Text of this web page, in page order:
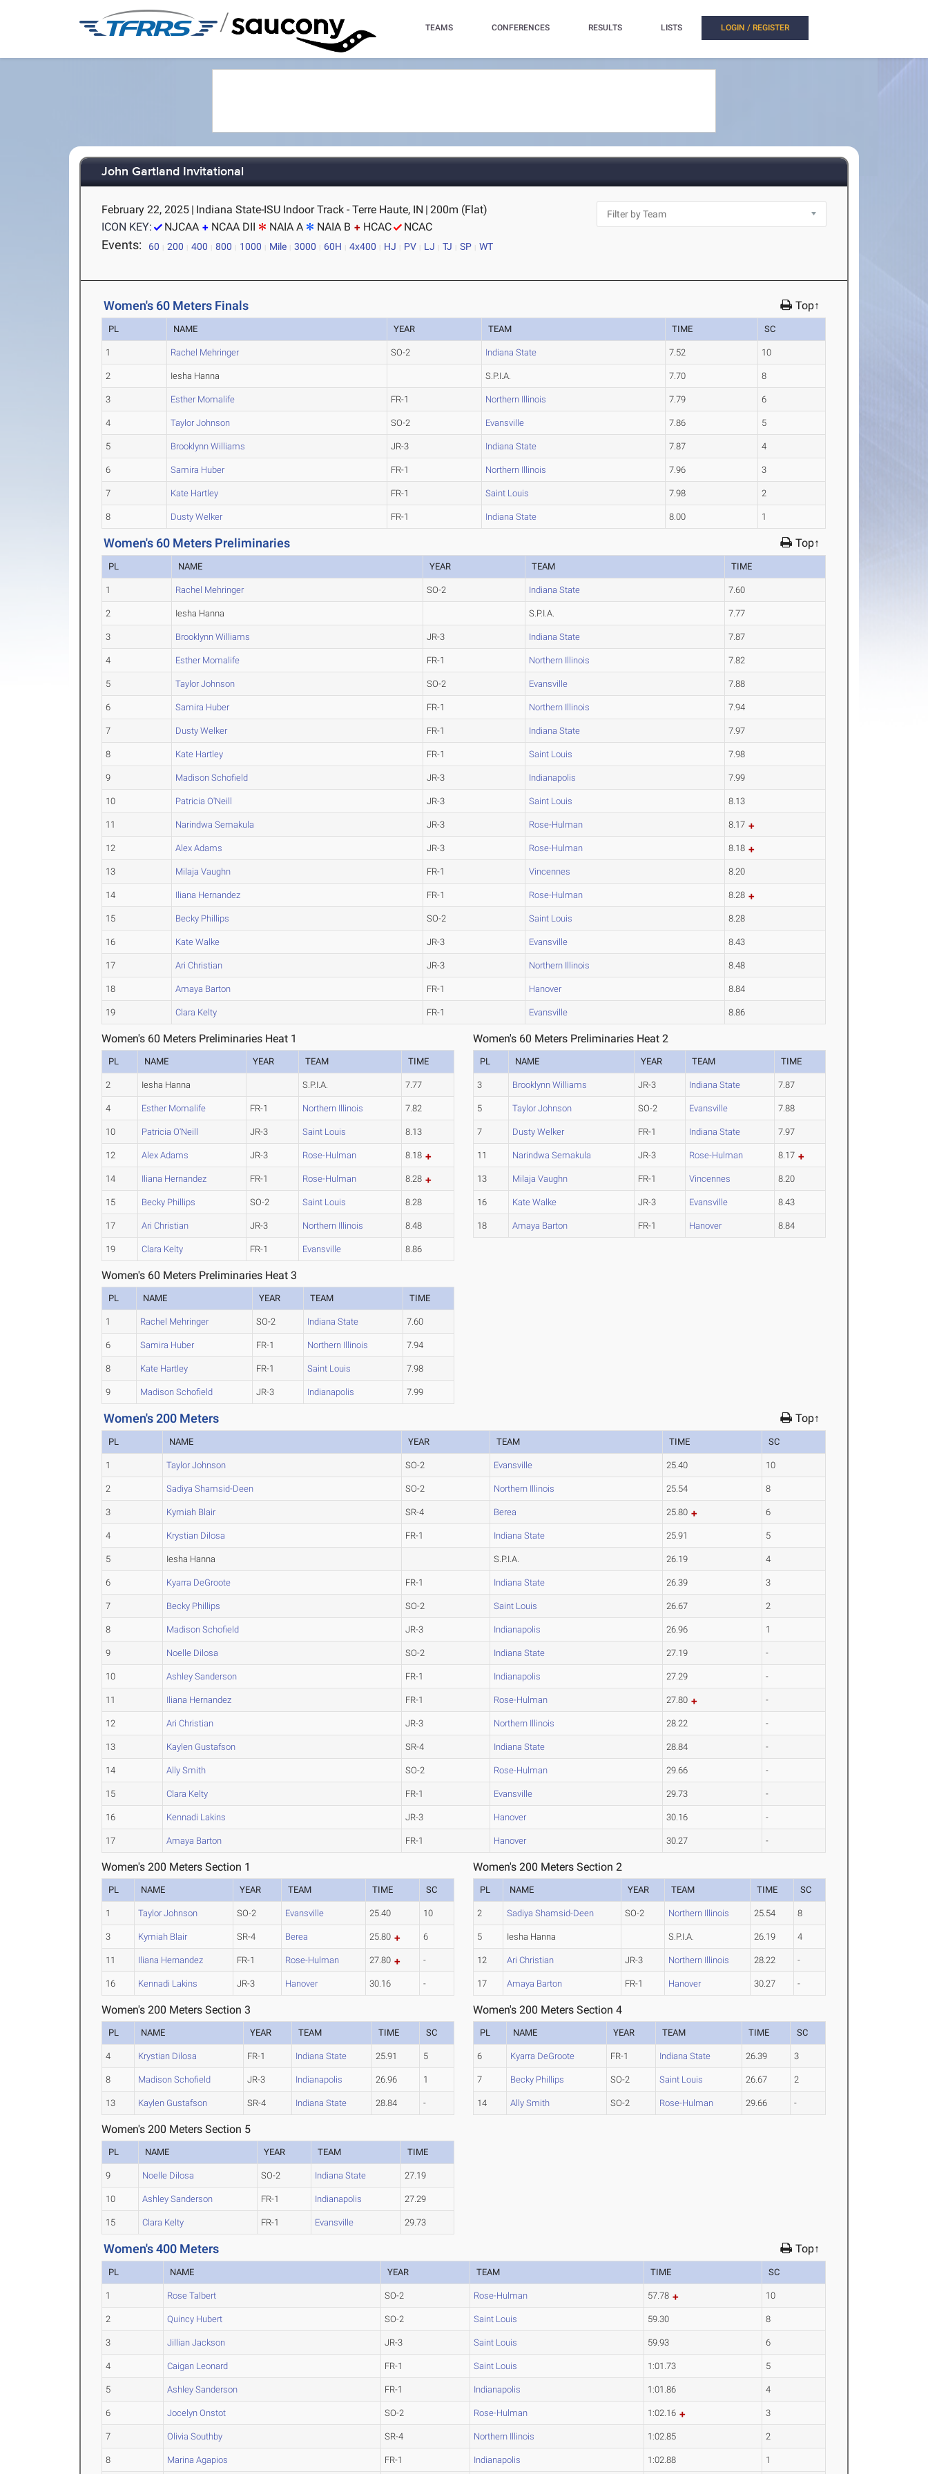
/ TEAMS CONFERENCES RESULTS LISTS LOGIN / REGISTER
John Gartland Invitational
February 22, 2025 | Indiana State-ISU Indoor Track - Terre Haute, IN | 200m (Flat)
ICON KEY:
NJCAA NCAA DII NAIA A NAIA B HCAC NCAC
Events: 60 200 400 800 1000 Mile 3000 60H 4x400 HJ PV LJ TJ SP WT
Women's 60 Meters Finals Top↑
PL NAME YEAR TEAM TIME SC
1 Rachel Mehringer SO-2 Indiana State 7.52 10
2 Iesha Hanna S.P.I.A. 7.70 8
3 Esther Momalife FR-1 Northern Illinois 7.79 6
4 Taylor Johnson SO-2 Evansville 7.86 5
5 Brooklynn Williams JR-3 Indiana State 7.87 4
6 Samira Huber FR-1 Northern Illinois 7.96 3
7 Kate Hartley FR-1 Saint Louis 7.98 2
8 Dusty Welker FR-1 Indiana State 8.00 1
Women's 60 Meters Preliminaries Top↑
PL NAME YEAR TEAM TIME
1 Rachel Mehringer SO-2 Indiana State 7.60
2 Iesha Hanna S.P.I.A. 7.77
3 Brooklynn Williams JR-3 Indiana State 7.87
4 Esther Momalife FR-1 Northern Illinois 7.82
5 Taylor Johnson SO-2 Evansville 7.88
6 Samira Huber FR-1 Northern Illinois 7.94
7 Dusty Welker FR-1 Indiana State 7.97
8 Kate Hartley FR-1 Saint Louis 7.98
9 Madison Schofield JR-3 Indianapolis 7.99
10 Patricia O'Neill JR-3 Saint Louis 8.13
11 Narindwa Semakula JR-3 Rose-Hulman 8.17
12 Alex Adams JR-3 Rose-Hulman 8.18
13 Milaja Vaughn FR-1 Vincennes 8.20
14 Iliana Hernandez FR-1 Rose-Hulman 8.28
15 Becky Phillips SO-2 Saint Louis 8.28
16 Kate Walke JR-3 Evansville 8.43
17 Ari Christian JR-3 Northern Illinois 8.48
18 Amaya Barton FR-1 Hanover 8.84
19 Clara Kelty FR-1 Evansville 8.86
Women's 60 Meters Preliminaries Heat 1
PL NAME YEAR TEAM TIME
2 Iesha Hanna S.P.I.A. 7.77
4 Esther Momalife FR-1 Northern Illinois 7.82
10 Patricia O'Neill JR-3 Saint Louis 8.13
12 Alex Adams JR-3 Rose-Hulman 8.18
14 Iliana Hernandez FR-1 Rose-Hulman 8.28
15 Becky Phillips SO-2 Saint Louis 8.28
17 Ari Christian JR-3 Northern Illinois 8.48
19 Clara Kelty FR-1 Evansville 8.86
Women's 60 Meters Preliminaries Heat 2
PL NAME YEAR TEAM TIME
3 Brooklynn Williams JR-3 Indiana State 7.87
5 Taylor Johnson SO-2 Evansville 7.88
7 Dusty Welker FR-1 Indiana State 7.97
11 Narindwa Semakula JR-3 Rose-Hulman 8.17
13 Milaja Vaughn FR-1 Vincennes 8.20
16 Kate Walke JR-3 Evansville 8.43
18 Amaya Barton FR-1 Hanover 8.84
Women's 60 Meters Preliminaries Heat 3
PL NAME YEAR TEAM TIME
1 Rachel Mehringer SO-2 Indiana State 7.60
6 Samira Huber FR-1 Northern Illinois 7.94
8 Kate Hartley FR-1 Saint Louis 7.98
9 Madison Schofield JR-3 Indianapolis 7.99
Women's 200 Meters Top↑
PL NAME YEAR TEAM TIME SC
1 Taylor Johnson SO-2 Evansville 25.40 10
2 Sadiya Shamsid-Deen SO-2 Northern Illinois 25.54 8
3 Kymiah Blair SR-4 Berea 25.80 6
4 Krystian Dilosa FR-1 Indiana State 25.91 5
5 Iesha Hanna S.P.I.A. 26.19 4
6 Kyarra DeGroote FR-1 Indiana State 26.39 3
7 Becky Phillips SO-2 Saint Louis 26.67 2
8 Madison Schofield JR-3 Indianapolis 26.96 1
9 Noelle Dilosa SO-2 Indiana State 27.19 -
10 Ashley Sanderson FR-1 Indianapolis 27.29 -
11 Iliana Hernandez FR-1 Rose-Hulman 27.80 -
12 Ari Christian JR-3 Northern Illinois 28.22 -
13 Kaylen Gustafson SR-4 Indiana State 28.84 -
14 Ally Smith SO-2 Rose-Hulman 29.66 -
15 Clara Kelty FR-1 Evansville 29.73 -
16 Kennadi Lakins JR-3 Hanover 30.16 -
17 Amaya Barton FR-1 Hanover 30.27 -
Women's 200 Meters Section 1
PL NAME YEAR TEAM TIME SC
1 Taylor Johnson SO-2 Evansville 25.40 10
3 Kymiah Blair SR-4 Berea 25.80 6
11 Iliana Hernandez FR-1 Rose-Hulman 27.80 -
16 Kennadi Lakins JR-3 Hanover 30.16 -
Women's 200 Meters Section 2
PL NAME YEAR TEAM TIME SC
2 Sadiya Shamsid-Deen SO-2 Northern Illinois 25.54 8
5 Iesha Hanna S.P.I.A. 26.19 4
12 Ari Christian JR-3 Northern Illinois 28.22 -
17 Amaya Barton FR-1 Hanover 30.27 -
Women's 200 Meters Section 3
PL NAME YEAR TEAM TIME SC
4 Krystian Dilosa FR-1 Indiana State 25.91 5
8 Madison Schofield JR-3 Indianapolis 26.96 1
13 Kaylen Gustafson SR-4 Indiana State 28.84 -
Women's 200 Meters Section 4
PL NAME YEAR TEAM TIME SC
6 Kyarra DeGroote FR-1 Indiana State 26.39 3
7 Becky Phillips SO-2 Saint Louis 26.67 2
14 Ally Smith SO-2 Rose-Hulman 29.66 -
Women's 200 Meters Section 5
PL NAME YEAR TEAM TIME
9 Noelle Dilosa SO-2 Indiana State 27.19
10 Ashley Sanderson FR-1 Indianapolis 27.29
15 Clara Kelty FR-1 Evansville 29.73
Women's 400 Meters Top↑
PL NAME YEAR TEAM TIME SC
1 Rose Talbert SO-2 Rose-Hulman 57.78 10
2 Quincy Hubert SO-2 Saint Louis 59.30 8
3 Jillian Jackson JR-3 Saint Louis 59.93 6
4 Caigan Leonard FR-1 Saint Louis 1:01.73 5
5 Ashley Sanderson FR-1 Indianapolis 1:01.86 4
6 Jocelyn Onstot SO-2 Rose-Hulman 1:02.16 3
7 Olivia Southby SR-4 Northern Illinois 1:02.85 2
8 Marina Agapios FR-1 Indianapolis 1:02.88 1